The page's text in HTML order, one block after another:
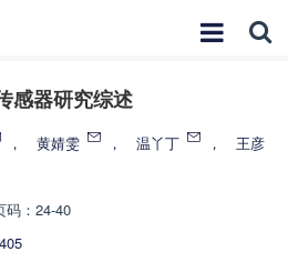
感器研究综述
， 黄婧雯 ， 温丫丁 ，
王彦
码：24-40